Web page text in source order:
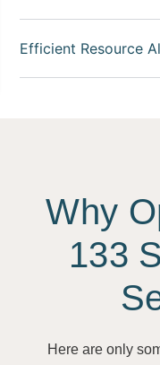
Efficient Resource
Why
133
Here are only